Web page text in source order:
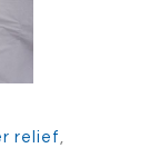
relief